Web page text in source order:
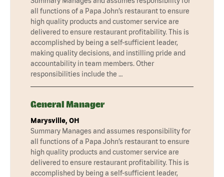
all functions of a Papa John’s restaurant to ensure
high quality products and customer service are
delivered to ensure restaurant profitability. This is
accomplished by being a self-sufficient leader,
making quality decisions, and instilling pride and
accountability in team members. Other
responsibilities include the …
General Manager
Marysville, OH
Summary Manages and assumes responsibility for
all functions of a Papa John’s restaurant to ensure
high quality products and customer service are
delivered to ensure restaurant profitability. This is
accomplished by being a self-sufficient leader,